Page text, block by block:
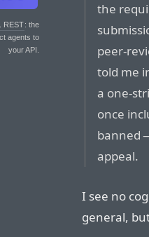
REST: the
agents to
your API.
the
peer-
told me
a one-
once
banned
appeal.
I see no
general,